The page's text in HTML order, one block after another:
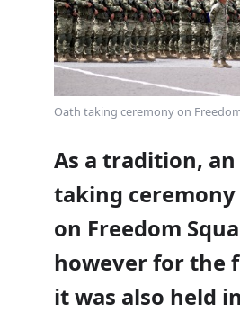
Oath taking ceremony on
As a tradition,
taking ceremony
on Freedom
however for the
it was also held